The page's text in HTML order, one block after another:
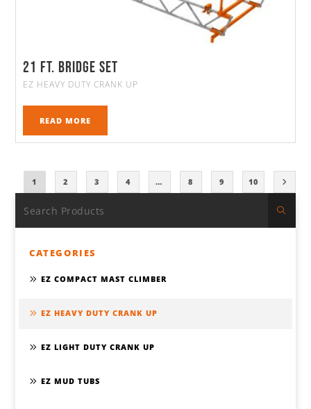
21 FT. Bridge Set
EZ HEAVY DUTY CRANK UP
READ MORE
1 2 3 4 … 8 9 10
CATEGORIES
EZ COMPACT MAST CLIMBER
EZ HEAVY DUTY CRANK UP
EZ LIGHT DUTY CRANK UP
EZ MUD TUBS